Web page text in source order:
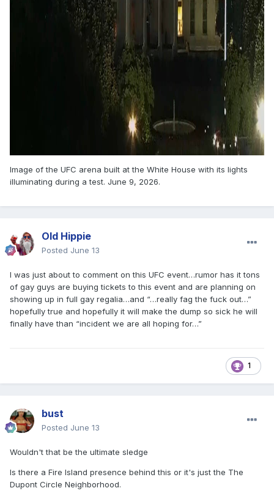
Image of the UFC arena built at the White House with its lights
illuminating during a test. June 9, 2026.
Old Hippie
Posted June 13
I was just about to comment on this UFC event…rumor has it tons
of gay guys are buying tickets to this event and are planning on
showing up in full gay regalia…and “…really fag the fuck out…”
hopefully true and hopefully it will make the dump so sick he will
finally have than “incident we are all hoping for…”
1
bust
Posted June 13
Wouldn't that be the ultimate sledge
Is there a Fire Island presence behind this or it's just the The
Dupont Circle Neighborhood.